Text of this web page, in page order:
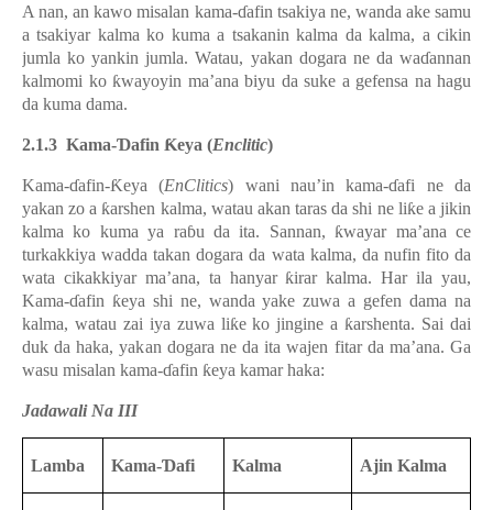
A nan, an kawo misalan kama-ɗafin tsakiya ne, wanda ake samu
a tsakiyar kalma ko kuma a tsakanin kalma da kalma, a cikin
jumla ko yankin jumla. Watau, yakan dogara ne da waɗannan
kalmomi ko ƙwayoyin ma’ana biyu da suke a gefensa na hagu
da kuma dama.
2.1.3 Kama-Ɗafin Ƙeya (Enclitic)
Kama-ɗafin-Ƙeya (EnClitics) wani nau’inkama-ɗafi ne da
yakan zo a ƙarshen kalma, watau akan taras da shi ne liƙe a jikin
kalma ko kuma ya raɓu da ita. Sannan, ƙwayar ma’ana ce
turkakkiya wadda takan dogara da wata kalma, da nufin fito da
wata cikakkiyar ma’ana, ta hanyar ƙirar kalma. Har ila yau,
Kama-ɗafin ƙeya shi ne, wanda yake zuwa a gefen dama na
kalma, watau zai iya zuwa liƙe ko jingine a ƙarshenta. Sai dai
duk da haka, yakan dogara ne da ita wajen fitar da ma’ana. Ga
wasu misalan kama-ɗafin ƙeya kamar haka:
Jadawali Na III
Lamba Kama-Ɗafi Kalma Ajin Kalma